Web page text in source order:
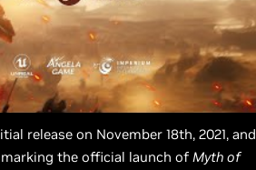
release on November 18th, 2021, and
marking the official launch of Myth of